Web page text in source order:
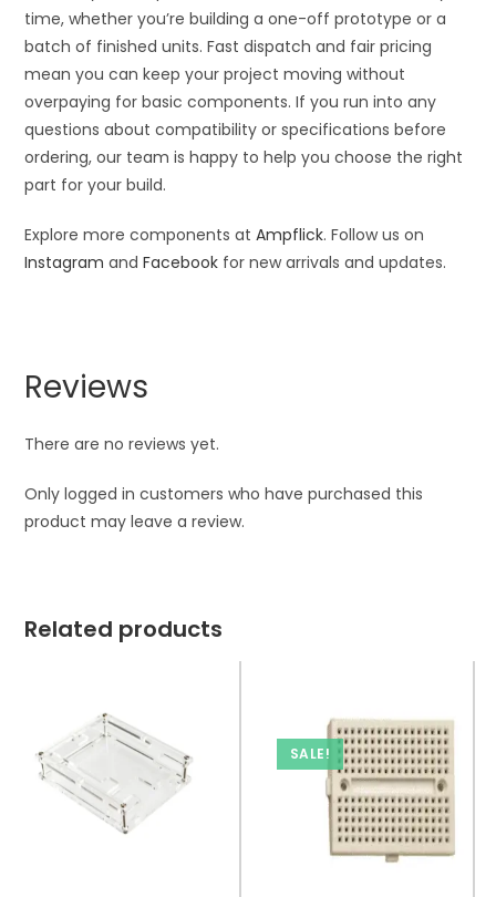
time, whether you’re building a one-off prototype or a
batch of finished units. Fast dispatch and fair pricing
mean you can keep your project moving without
overpaying for basic components. If you run into any
questions about compatibility or specifications before
ordering, our team is happy to help you choose the right
part for your build.
Explore more components atAmpflick. Follow us on
Instagram andFacebook for new arrivals and updates.
Reviews
There are no reviews yet.
Only logged in customers who have purchased this
product may leave a review.
Related products
SALE!